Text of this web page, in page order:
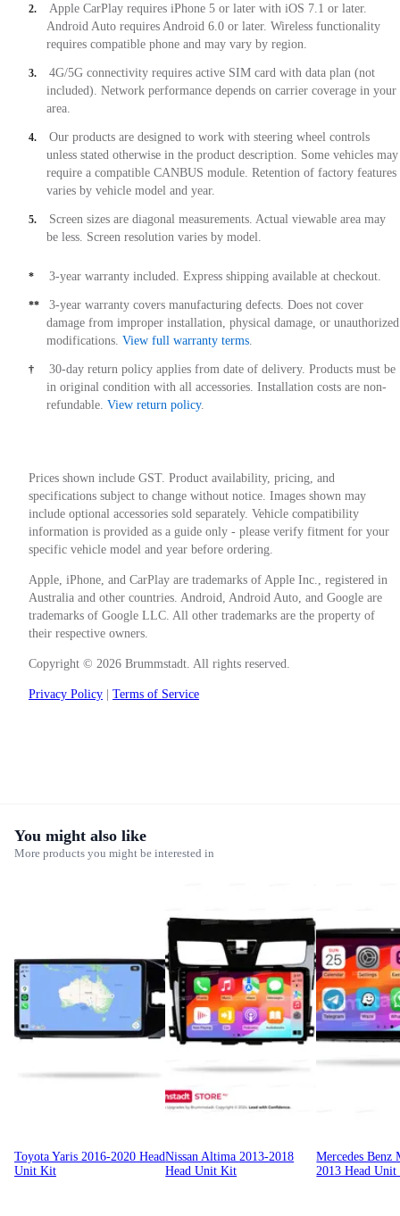
2.
Apple CarPlay requires iPhone 5 or later with iOS 7.1 or later.
Android Auto requires Android 6.0 or later. Wireless functionality
requires compatible phone and may vary by region.
3.
4G/5G connectivity requires active SIM card with data plan (not
included). Network performance depends on carrier coverage in your
area.
4.
Our products are designed to work with steering wheel controls
unless stated otherwise in the product description. Some vehicles may
require a compatible CANBUS module. Retention of factory features
varies by vehicle model and year.
5.
Screen sizes are diagonal measurements. Actual viewable area may
be less. Screen resolution varies by model.
* 3-year warranty included. Express shipping available at checkout.
**
3-year warranty covers manufacturing defects. Does not cover
damage from improper installation, physical damage, or unauthorized
modifications. View full warranty terms
†
30-day return policy applies from date of delivery. Products must be
in original condition with all accessories. Installation costs are non-
refundable. View return policy.
Prices shown include GST. Product availability, pricing, and
specifications subject to change without notice. Images shown may
include optional accessories sold separately. Vehicle compatibility
information is provided as a guide only - please verify fitment for your
specific vehicle model and year before ordering.
Apple, iPhone, and CarPlay are trademarks of Apple Inc., registered in
Australia and other countries. Android, Android Auto, and Google are
trademarks of Google LLC. All other trademarks are the property of
their respective owners.
Copyright © 2026 Brummstadt. All rights reserved.
Privacy Policy | Terms of Service
You might also like
More products you might be interested in
Toyota Yaris 2016-2020 Head
Unit Kit
Nissan Altima 2013-2018
Head Unit Kit
Mercedes Benz
2013 Head